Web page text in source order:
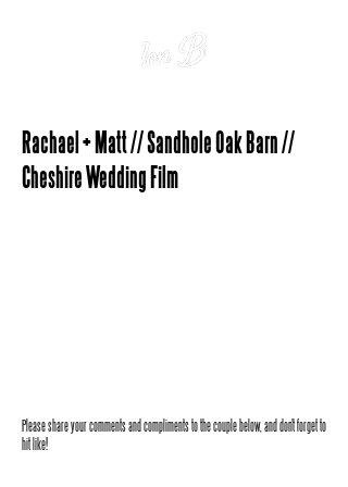
Rachael + Matt // Sandhole Oak Barn //
Cheshire Wedding Film
Please share your comments and compliments to the couple below, and don't forget to
hit like!